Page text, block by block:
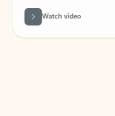
Watch video